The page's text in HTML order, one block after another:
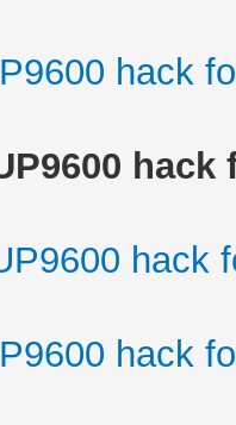
hack
hack
hack
hack